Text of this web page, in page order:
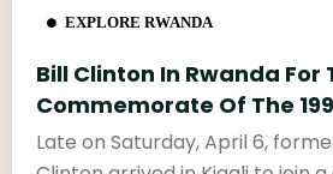
EXPLORE RWANDA
Bill Clinton In Rwanda For
Commemorate Of The
Late on Saturday, April 6,